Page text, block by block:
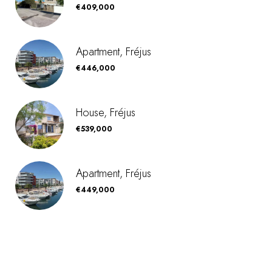
€409,000
Apartment, Fréjus
€446,000
House, Fréjus
€539,000
Apartment, Fréjus
€449,000